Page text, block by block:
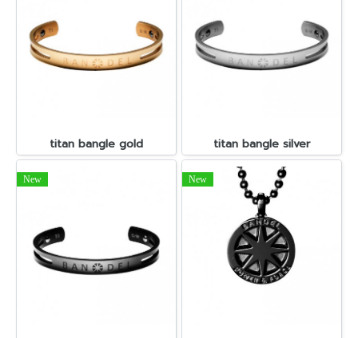
titan bangle gold titan bangle silver
New New